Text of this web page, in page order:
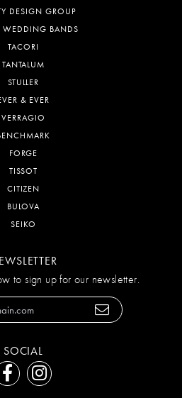
DESIGN GROUP
WEDDING BANDS
TACORI
TANTALUM
STULLER
& EVER
VERRAGIO
FORGE
TISSOT
CITIZEN
BULOVA
SEIKO
to sign up for our newsletter.
SOCIAL